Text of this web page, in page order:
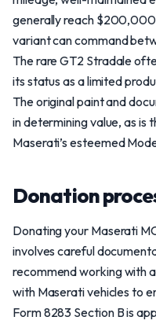
generally reach
variant can command
The rare GT2 Stradale
its status as a limited
The original paint and
in determining value, as is
Maserati’s esteemed
Donation
Donating your Maserati
involves careful
recommend working with
with Maserati vehicles to
Form 8283 Section B is